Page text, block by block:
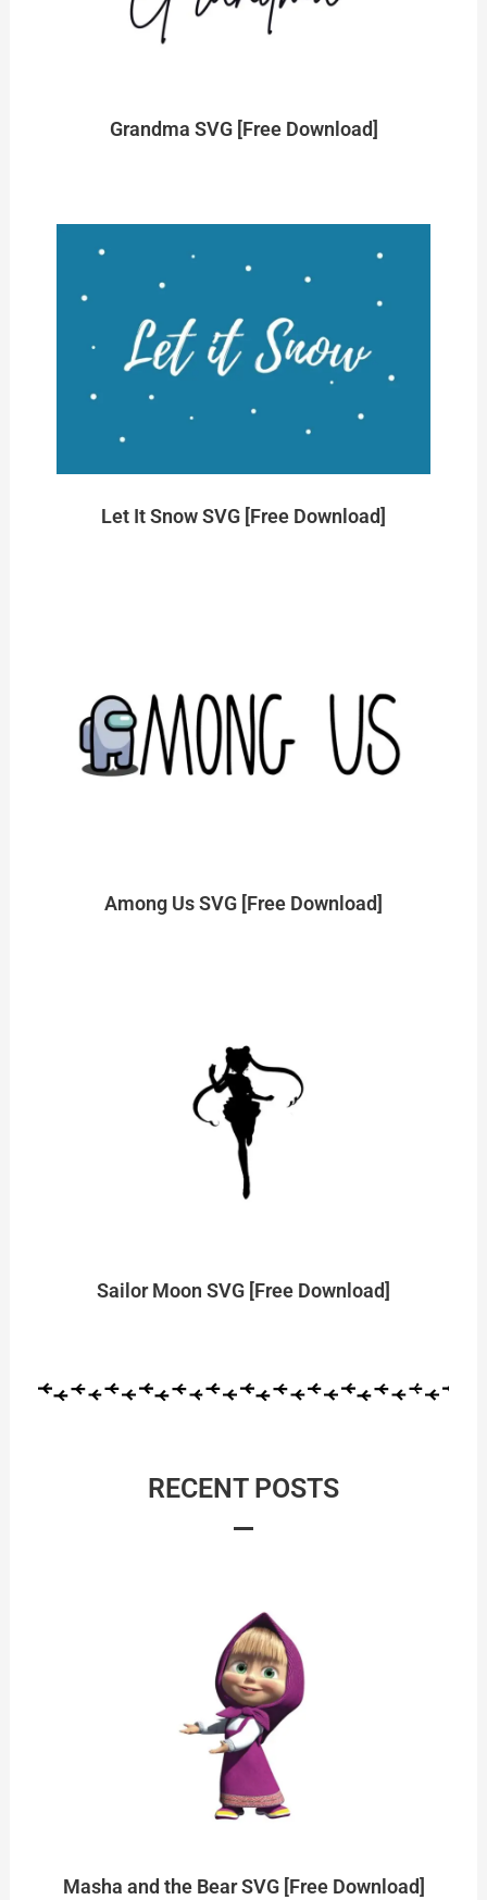
Grandma SVG [Free Download]
Let It Snow SVG [Free Download]
Among Us SVG [Free Download]
Sailor Moon SVG [Free Download]
RECENT POSTS
Masha and the Bear SVG [Free Download]